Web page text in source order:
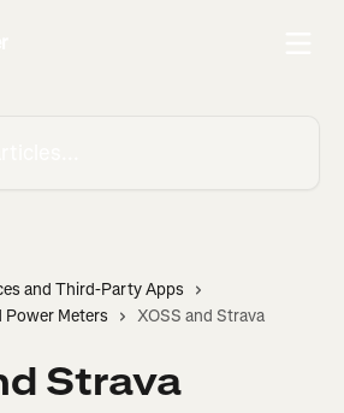
and Third-Party Apps
Meters
XOSS and Strava
Strava